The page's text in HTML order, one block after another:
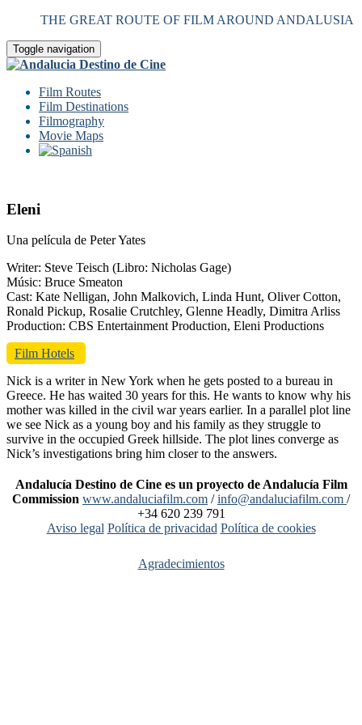
THE GREAT ROUTE OF FILM AROUND ANDALUSIA
Toggle navigation
Film Routes
Film Destinations
Filmography
Movie Maps
Eleni
Una película de Peter Yates
Writer: Steve Teisch (Libro: Nicholas Gage)
Músic: Bruce Smeaton
Cast: Kate Nelligan, John Malkovich, Linda Hunt, Oliver Cotton,
Ronald Pickup, Rosalie Crutchley, Glenne Headly, Dimitra Arliss
Production: CBS Entertainment Production, Eleni Productions
Film Hotels
Nick is a writer in New York when he gets posted to a bureau in
Greece. He has waited 30 years for this. He wants to know why his
mother was killed in the civil war years earlier. In a parallel plot line
we see Nick as a young boy and his family as they struggle to
survive in the occupied Greek hillside. The plot lines converge as
Nick’s investigations bring him closer to the answers.
Andalucía Destino de Cine es un proyecto de Andalucía Film
Commission www.andaluciafilm.com /info@andaluciafilm.com /
+34 620 239 791
Aviso legal Política de privacidad Política de cookies
Agradecimientos